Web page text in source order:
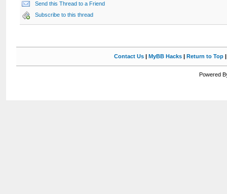
Send this Thread to a Friend
Subscribe to this thread
Contact Us| MyBB Hacks| Return to Top
Powered